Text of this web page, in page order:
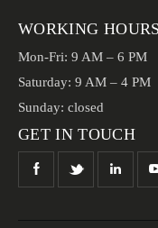
WORKING HOURS
Mon-Fri: 9 AM – 6 PM
Saturday: 9 AM – 4 PM
Sunday: closed
GET IN TOUCH